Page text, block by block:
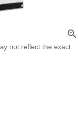
zoom_in
not reflect the exact